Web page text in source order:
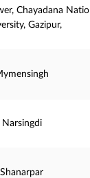
Chayadana
Gazipur,
Narsingdi
Shanarpar